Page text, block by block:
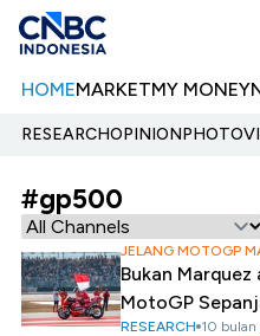
HOMEMARKETMY MONEY
RESEARCHOPINIONPHOTO
#gp500
JELANG MOTOGP
Bukan Marquez
MotoGP
RESEARCH 10 bulan